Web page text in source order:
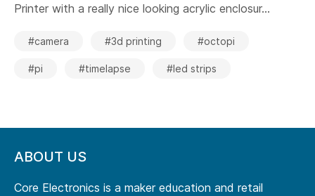
Printer with a really nice looking acrylic enclosur...
#camera #3d printing #octopi
#pi #timelapse #led strips
ABOUT US
Core Electronics is a maker education and retail